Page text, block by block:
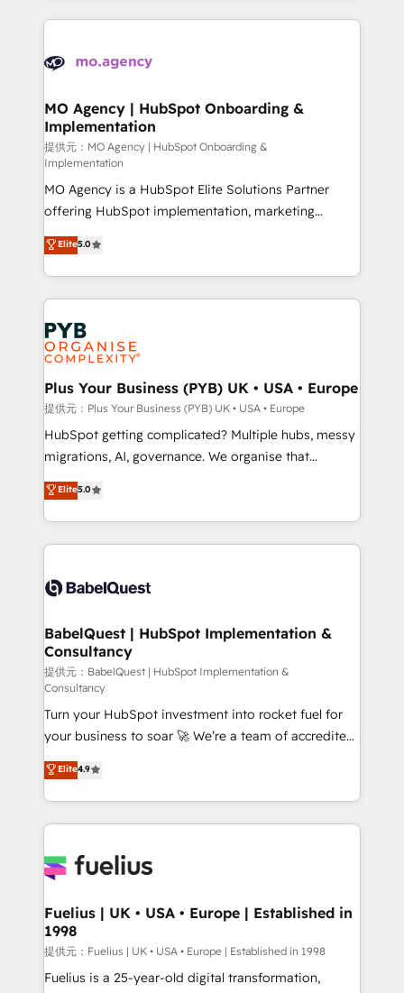
scalable retainers. Let’s make HubSpot your most
powerful growth engine. Built to convert, scale, and
vitale pour leur survie. Mais 57% n'ont aucune
données. C'est le paradoxe français : conscience
Augmentée. Ce n'est pas une entreprise qui utilise
l'IA. C'est une organisation qui a réussi la symbiose
entre l'expertise humaine et l'intelligence artificielle.
Pas pour remplacer l'humain, mais pour l'augmenter.
Chez Ideagency, nous accompagnons cette
transformation. D'abord les fondations : des
données unifiées, des processus alignés. Ensuite
l'augmentation : l'IA là où elle crée de la valeur. Et
surtout : l'humain qui reste au centre. Parce que la
vraie performance vient de l'intérieur. Act Inside.
Stand Out.
MO Agency | HubSpot Onboarding &
Implementation
提供元：MO Agency | HubSpot Onboarding &
Implementation
MO Agency is a HubSpot Elite Solutions Partner
offering HubSpot implementation, marketing
automation, CRM and RevOps consulting, B2B SEO,
paid media, content marketing, AEO and GEO (AI
search optimisation), and HubSpot Content Hub and
WordPress development. We work with enterprise
and growth-led companies across technology,
professional services, financial services and
industrial sectors. Offices in Johannesburg, Cape
Town, Dubai & London. 500+ HubSpot CRM
implementations delivered. AI visibility coverage
across ChatGPT, Claude, Perplexity, Gemini and
Google AI Overviews. HubSpot Impact Award -
Innovation HubSpot Impact Award - Platform
Migration Excellence HubSpot Impact Award -
accreditations with HubSpot.
Elite5.0
Plus Your Business (PYB) UK • USA • Europe
提供元：Plus Your Business (PYB) UK • USA • Europe
HubSpot getting complicated? Multiple hubs, messy
migrations, AI, governance. We organise that
complexity, so your team can put HubSpot to work...
Welcome to our Profile! We help with: • CRM
implementation, reports, workflows, and team
training • CRM migration from Salesforce, Pipedrive,
custom API integrations with ERP (and other
operations A little about us: • Boutique 'Elite' team of
12 • 150+ clients across Sales Hub, Marketing Hub,
Service Hub, Data Hub and CMS • ISO/IEC
27001:2022, ISO 9001:2015, and ISO 42001:2023
certified - the AI management standard • GuardHub:
our AI governance framework, built on ISO 42001
Ready for the next step? Click the 👈 '𝗖𝗼𝗻𝘁𝗮𝗰𝘁
𝗯𝘂𝘀𝗶𝗻𝗲𝘀𝘀' button to get in touch (𝘸𝘦'𝘳𝘦 𝘴𝘶𝘱𝘦𝘳
𝘳𝘦𝘴𝘱𝘰𝘯𝘴𝘪𝘷𝘦)
Elite5.0
BabelQuest | HubSpot Implementation &
Consultancy
提供元：BabelQuest | HubSpot Implementation &
Consultancy
Turn your HubSpot investment into rocket fuel for
your business to soar 🚀 We’re a team of accredited
HubSpot experts ready to help you. We can
implement the platform into complex business
environments, optimise what you've got and make
sure you can actually use it, build your website in
for you and execute it on HubSpot. We are on the
framework, meaning we've been accredited by
HubSpot and vetted by the CCS, which means we
can support public sector companies as well the
other ones listed in our profile. Our services: -
Elite4.9
Fuelius | UK • USA • Europe | Established in
1998
提供元：Fuelius | UK • USA • Europe | Established in 1998
Fuelius is a 25-year-old digital transformation,